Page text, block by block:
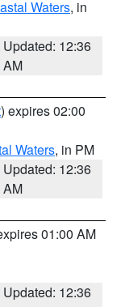
Waters, in
Updated: 12:36
AM
) expires 02:00
Waters, in PM
Updated: 12:36
AM
01:00 AM
Updated: 12:36